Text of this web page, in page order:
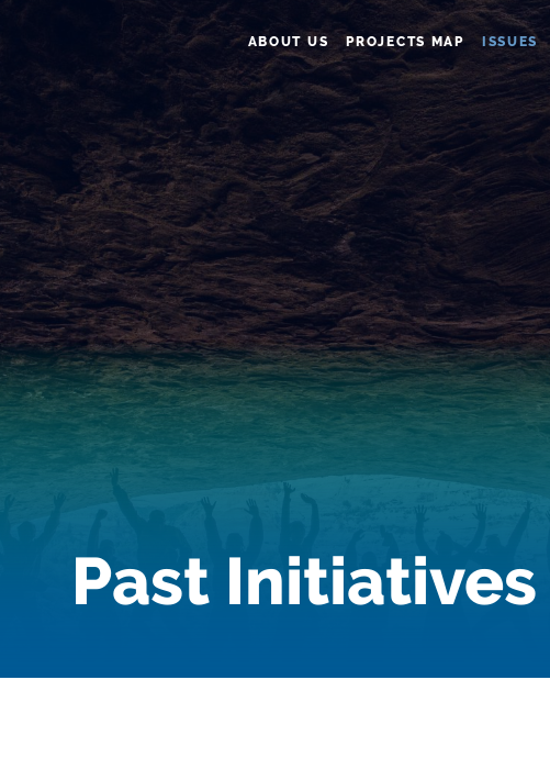
ABOUT US PROJECTS MAP ISSUES
Past Initiatives